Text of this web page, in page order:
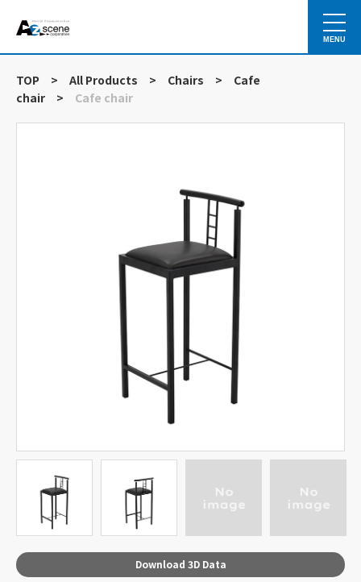
MENU
TOP > All Products > Chairs >
Cafe
chair
> Cafe chair
Download 3D Data